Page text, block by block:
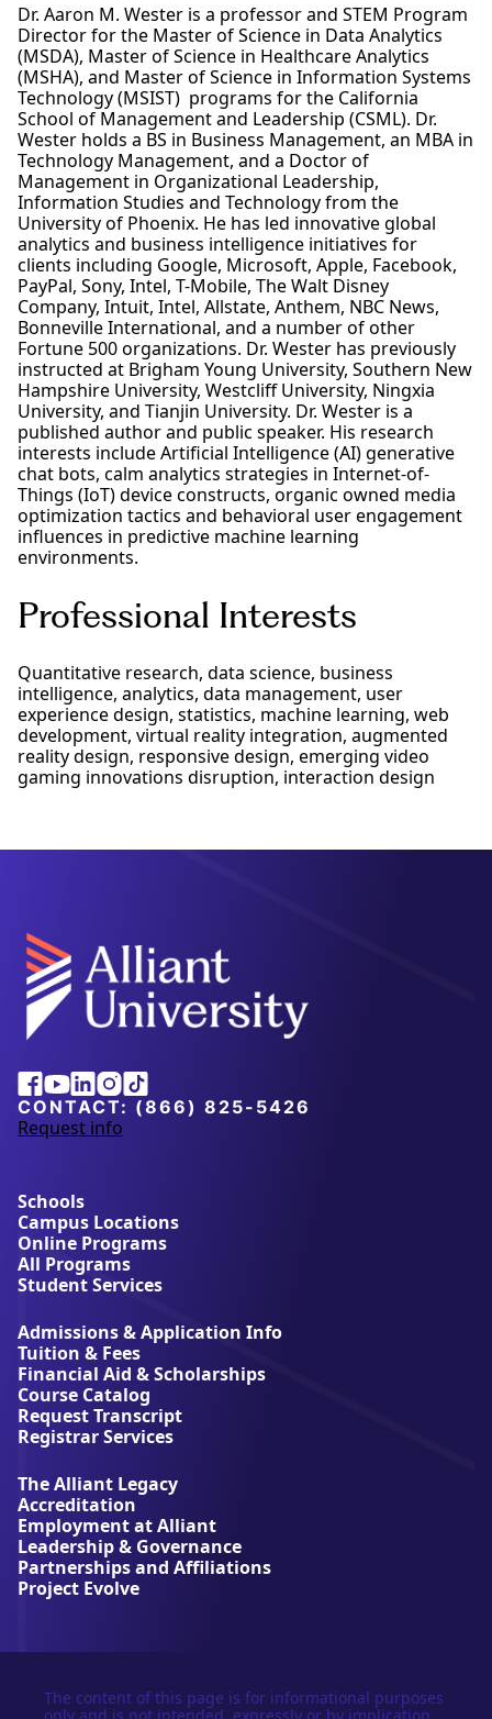
Dr. Aaron M. Wester is a professor and STEM Program
Director for the Master of Science in Data Analytics
(MSDA), Master of Science in Healthcare Analytics
(MSHA), and Master of Science in Information Systems
Technology (MSIST) programs for the California
School of Management and Leadership (CSML). Dr.
Wester holds a BS in Business Management, an MBA in
Technology Management, and a Doctor of
Management in Organizational Leadership,
Information Studies and Technology from the
University of Phoenix. He has led innovative global
analytics and business intelligence initiatives for
clients including Google, Microsoft, Apple, Facebook,
PayPal, Sony, Intel, T-Mobile, The Walt Disney
Company, Intuit, Intel, Allstate, Anthem, NBC News,
Bonneville International, and a number of other
Fortune 500 organizations. Dr. Wester has previously
instructed at Brigham Young University, Southern New
Hampshire University, Westcliff University, Ningxia
University, and Tianjin University. Dr. Wester is a
published author and public speaker. His research
interests include Artificial Intelligence (AI) generative
chat bots, calm analytics strategies in Internet-of-
Things (IoT) device constructs, organic owned media
optimization tactics and behavioral user engagement
influences in predictive machine learning
environments.
Professional Interests
Quantitative research, data science, business
intelligence, analytics, data management, user
experience design, statistics, machine learning, web
development, virtual reality integration, augmented
reality design, responsive design, emerging video
gaming innovations disruption, interaction design
Alliant
University
Facebook
Youtube
Linkedin
Instagram
Tiktok
CONTACT: (866) 825-5426
Request info
a
u
t
A
l
l
a
n
t
U
n
i
v
r
s
i
t
y
Schools
Campus Locations
Online Programs
All Programs
Student Services
Admissions & Application Info
Tuition & Fees
Financial Aid & Scholarships
Course Catalog
Request Transcript
Registrar Services
The Alliant Legacy
Accreditation
Employment at Alliant
Leadership & Governance
Partnerships and Affiliations
Project Evolve
The content of this page is for informational purposes
only and is not intended, expressly or by implication,